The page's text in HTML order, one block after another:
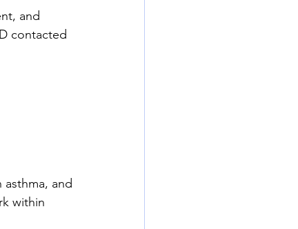
and
contacted
and
within